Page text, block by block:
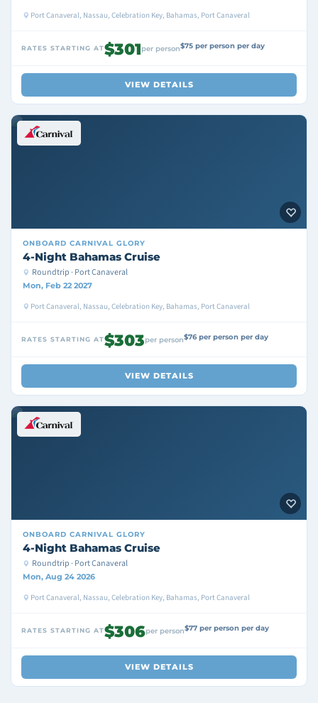
Port Canaveral, Nassau, Celebration Key, Bahamas, Port Canaveral
RATES STARTING AT$301per person$75 per person per day
VIEW DETAILS
ONBOARD CARNIVAL GLORY
4-Night Bahamas Cruise
Roundtrip · Port Canaveral
Mon, Feb 22 2027
Port Canaveral, Nassau, Celebration Key, Bahamas, Port Canaveral
RATES STARTING AT$303per person$76 per person per day
VIEW DETAILS
ONBOARD CARNIVAL GLORY
4-Night Bahamas Cruise
Roundtrip · Port Canaveral
Mon, Aug 24 2026
Port Canaveral, Nassau, Celebration Key, Bahamas, Port Canaveral
RATES STARTING AT$306per person$77 per person per day
VIEW DETAILS